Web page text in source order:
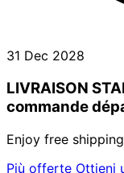
31 Dec 2028
LIVRAISON
commande
Enjoy free
Più offerte Ottieni